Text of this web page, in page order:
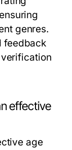
genres.
feedback
effective
age